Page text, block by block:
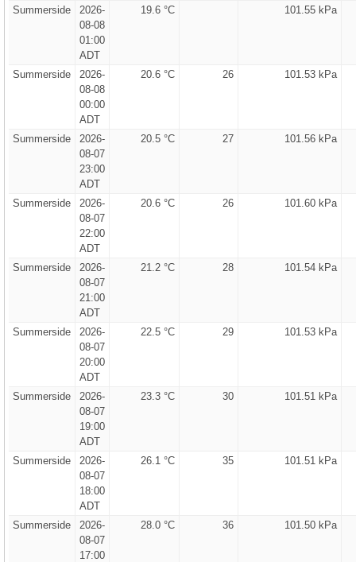
Summerside
2026-
08-08
01:00
ADT
19.6 °C 101.55 kPa
Summerside
2026-
08-08
00:00
ADT
20.6 °C 26 101.53 kPa
Summerside
2026-
08-07
23:00
ADT
20.5 °C 27 101.56 kPa
Summerside
2026-
08-07
22:00
ADT
20.6 °C 26 101.60 kPa
Summerside
2026-
08-07
21:00
ADT
21.2 °C 28 101.54 kPa
Summerside
2026-
08-07
20:00
ADT
22.5 °C 29 101.53 kPa
Summerside
2026-
08-07
19:00
ADT
23.3 °C 30 101.51 kPa
Summerside
2026-
08-07
18:00
ADT
26.1 °C 35 101.51 kPa
Summerside
2026-
08-07
17:00
28.0 °C 36 101.50 kPa